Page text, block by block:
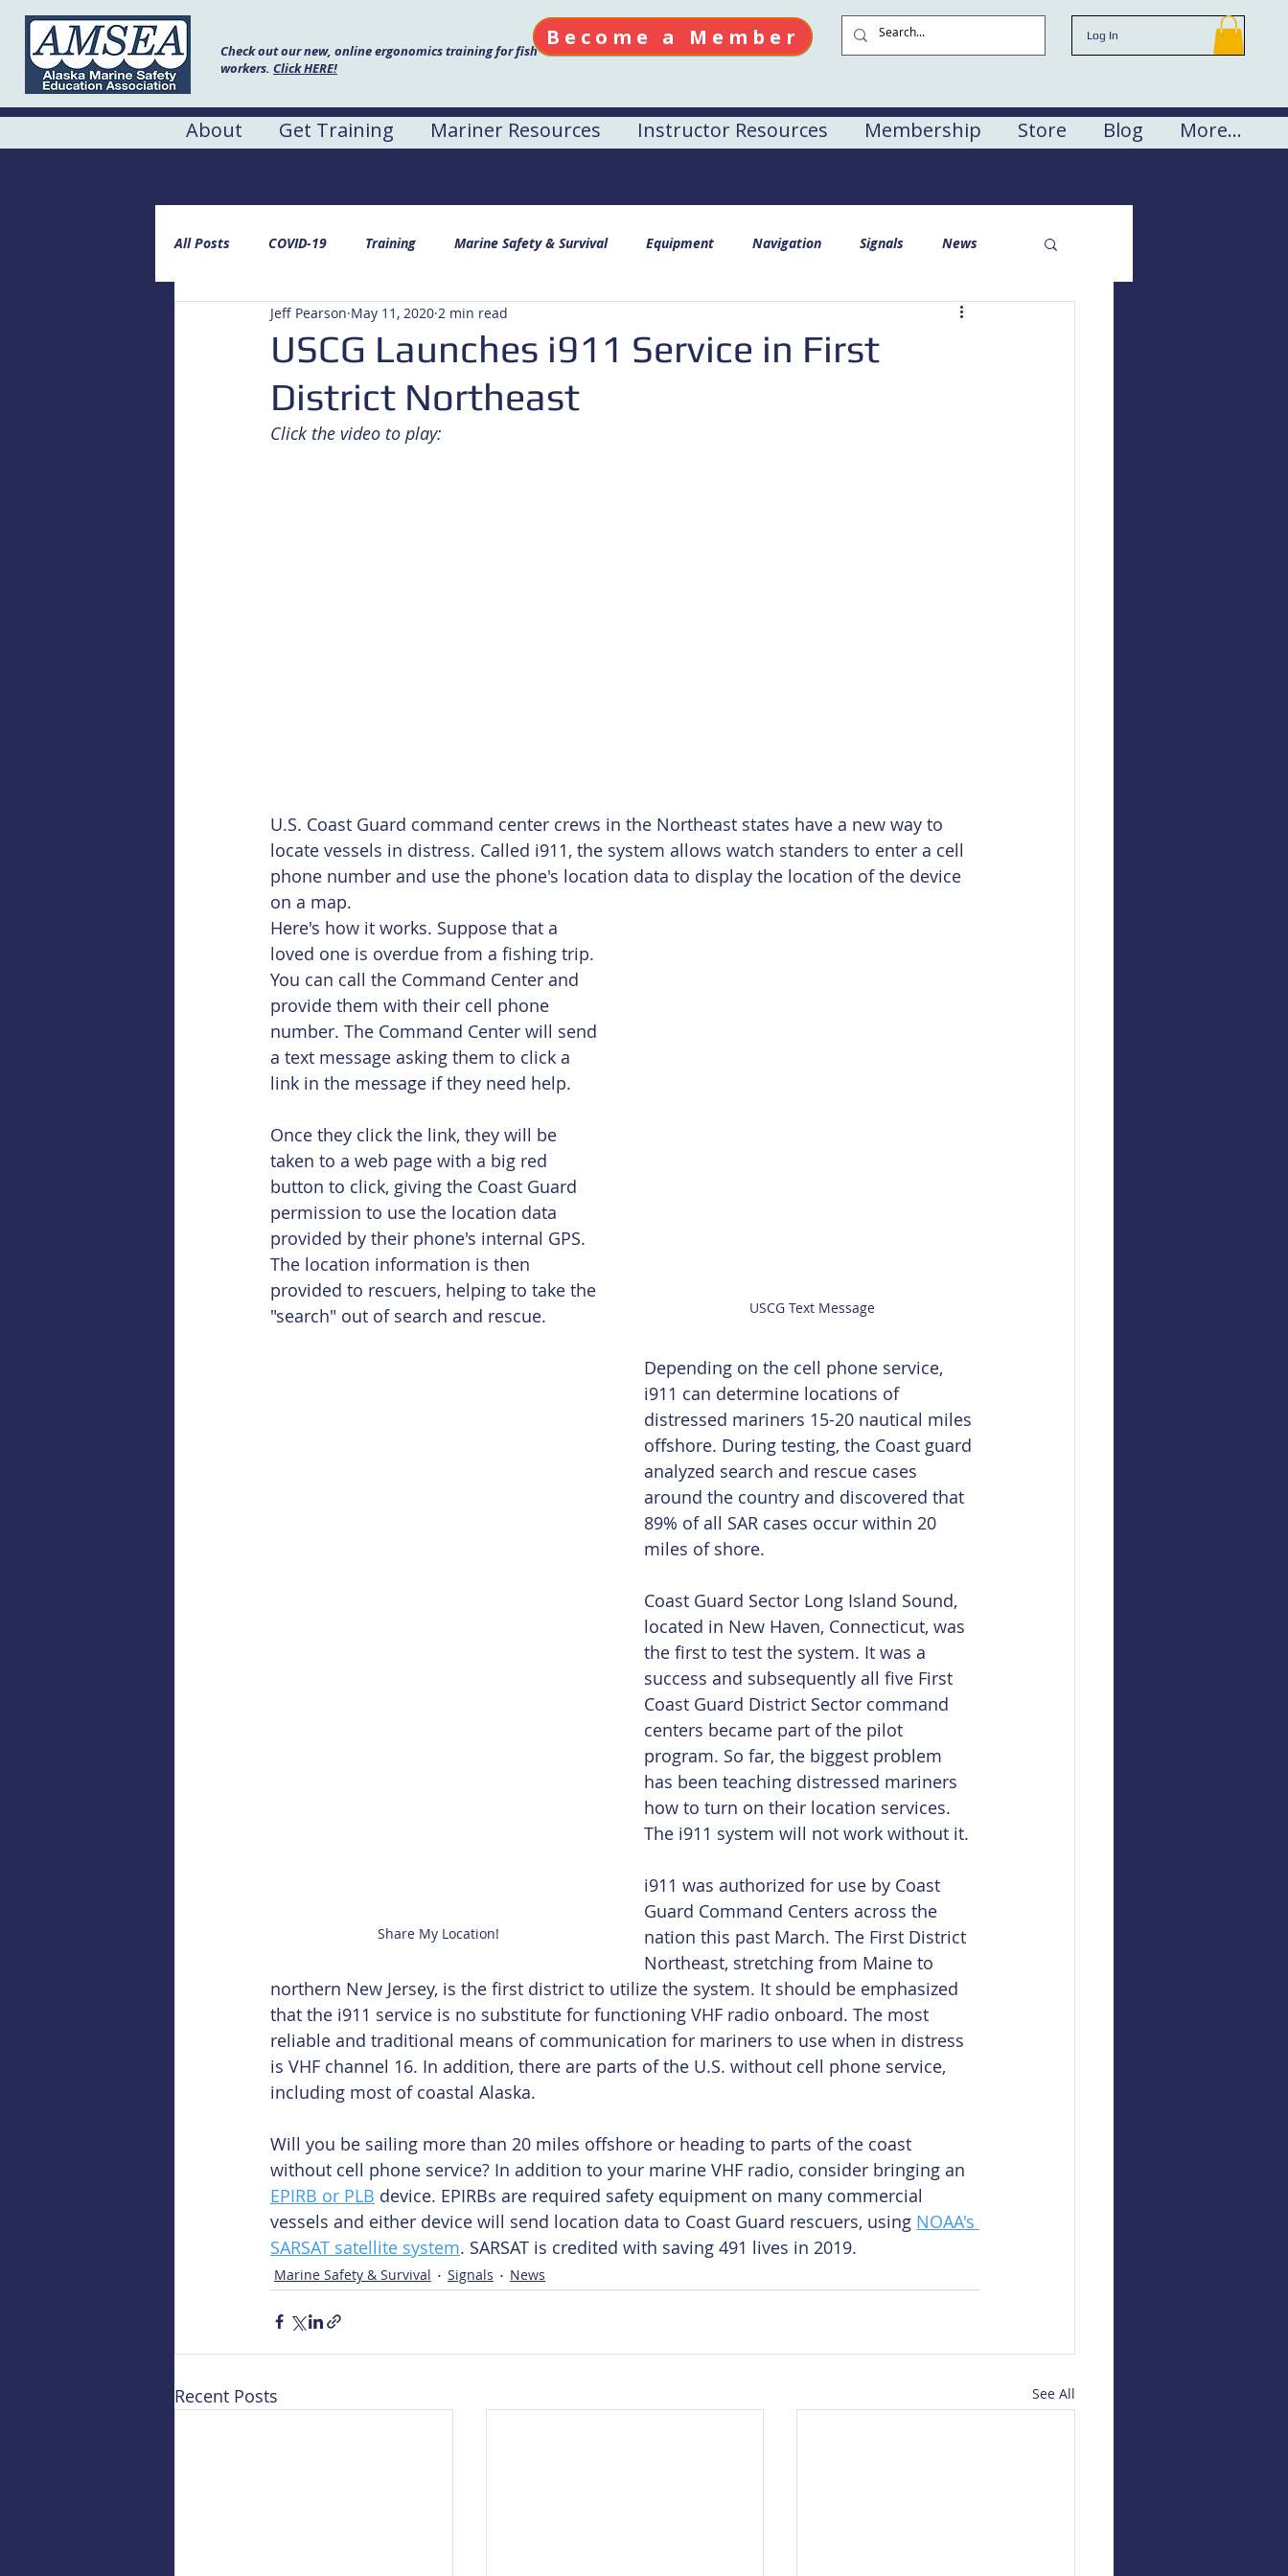
Check out our new, online ergonomics training for fish
workers. Click HERE!
Become a Member Log In
About Get Training Mariner Resources Instructor Resources Membership Store Blog More...
All Posts COVID-19 Training Marine Safety & Survival Equipment Navigation Signals News
USCG Launches i911 Service in First
District Northeast
Jeff Pearson May 11, 2020 2 min read
Click the video to play:
U.S. Coast Guard command center crews in the Northeast states have a new way to
locate vessels in distress. Called i911, the system allows watch standers to enter a cell
phone number and use the phone's location data to display the location of the device
on a map.
USCG Text Message
Here's how it works. Suppose that a
loved one is overdue from a fishing trip.
You can call the Command Center and
provide them with their cell phone
number. The Command Center will send
a text message asking them to click a
link in the message if they need help.
Once they click the link, they will be
taken to a web page with a big red
button to click, giving the Coast Guard
permission to use the location data
provided by their phone's internal GPS.
The location information is then
provided to rescuers, helping to take the
"search" out of search and rescue.
Share My Location!
Depending on the cell phone service,
i911 can determine locations of
distressed mariners 15-20 nautical miles
offshore. During testing, the Coast guard
analyzed search and rescue cases
around the country and discovered that
89% of all SAR cases occur within 20
miles of shore.
Coast Guard Sector Long Island Sound,
located in New Haven, Connecticut, was
the first to test the system. It was a
success and subsequently all five First
Coast Guard District Sector command
centers became part of the pilot
program. So far, the biggest problem
has been teaching distressed mariners
how to turn on their location services.
The i911 system will not work without it.
i911 was authorized for use by Coast
Guard Command Centers across the
nation this past March. The First District
Northeast, stretching from Maine to
northern New Jersey, is the first district to utilize the system. It should be emphasized
that the i911 service is no substitute for functioning VHF radio onboard. The most
reliable and traditional means of communication for mariners to use when in distress
is VHF channel 16. In addition, there are parts of the U.S. without cell phone service,
including most of coastal Alaska.
Will you be sailing more than 20 miles offshore or heading to parts of the coast
without cell phone service? In addition to your marine VHF radio, consider bringing an
EPIRB or PLB device. EPIRBs are required safety equipment on many commercial
vessels and either device will send location data to Coast Guard rescuers, using NOAA's
SARSAT satellite system. SARSAT is credited with saving 491 lives in 2019.
Marine Safety & Survival Signals News
Recent Posts See All